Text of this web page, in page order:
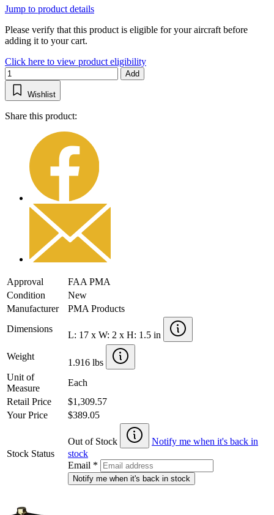
Jump to product details
Please verify that this product is eligible for your aircraft before
adding it to your cart.
Click here to view product eligibility
Add
Wishlist
Share this product:
Approval
FAA PMA
Condition
New
Manufacturer
PMA Products
Dimensions
L: 17 x W: 2 x H: 1.5 in
Weight
1.916 lbs
Unit of
Measure
Each
Retail Price
$1,309.57
Your Price
$389.05
Stock Status
Out of Stock
Notify me when it's back in
stock
Email *
Notify me when it's back in stock